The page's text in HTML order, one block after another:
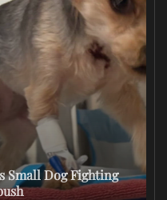
Small Dog Fighting